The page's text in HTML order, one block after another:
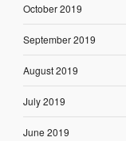
October 2019
September 2019
August 2019
July 2019
June 2019